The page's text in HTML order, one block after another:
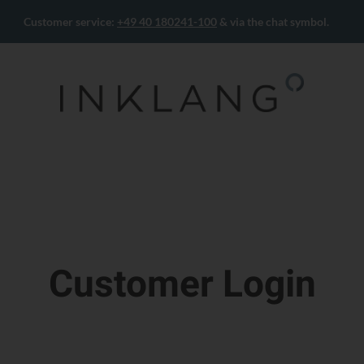
Customer service: +49 40 180241-100 & via the chat symbol.
Customer Login